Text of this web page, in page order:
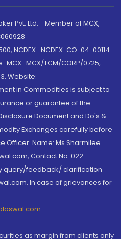
Pvt. Ltd. - Member of MCX,
NCDEX -NCDEX-CO-04-00114.
: MCX/TCM/CORP/0725,
Website:
in Commodities is subject to
or guarantee of the
Document and Do's &
Exchanges carefully before
Officer: Name: Ms Sharmilee
Contact No.:022-
query/feedback/ clarification
In case of grievances for
as margin from clients only